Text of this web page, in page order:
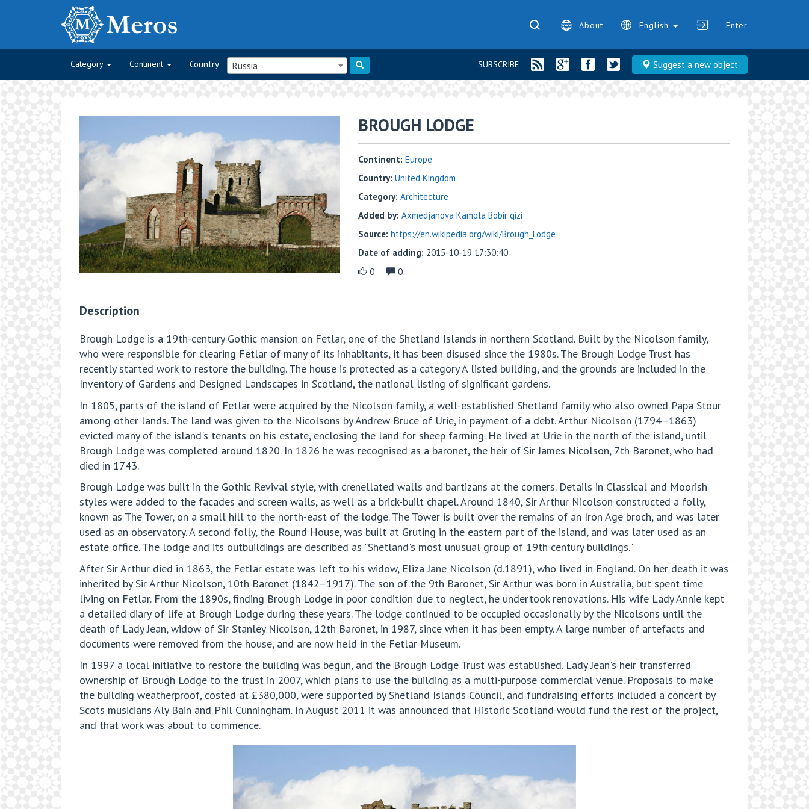
About English Enter
Category Continent Country Russia Suggest a new object
SUBSCRIBE
BROUGH LODGE
Continent: Europe
Country: United Kingdom
Category: Architecture
Added by: Axmedjanova Kamola Bobir qizi
Source: https://en.wikipedia.org/wiki/Brough_Lodge
Date of adding: 2015-10-19 17:30:40
0
0
Description
Brough Lodge is a 19th-century Gothic mansion on Fetlar, one of the Shetland Islands in northern Scotland. Built by the Nicolson family,
who were responsible for clearing Fetlar of many of its inhabitants, it has been disused since the 1980s. The Brough Lodge Trust has
recently started work to restore the building. The house is protected as a category A listed building, and the grounds are included in the
Inventory of Gardens and Designed Landscapes in Scotland, the national listing of significant gardens.
In 1805, parts of the island of Fetlar were acquired by the Nicolson family, a well-established Shetland family who also owned Papa Stour
among other lands. The land was given to the Nicolsons by Andrew Bruce of Urie, in payment of a debt. Arthur Nicolson (1794–1863)
evicted many of the island's tenants on his estate, enclosing the land for sheep farming. He lived at Urie in the north of the island, until
Brough Lodge was completed around 1820. In 1826 he was recognised as a baronet, the heir of Sir James Nicolson, 7th Baronet, who had
died in 1743.
Brough Lodge was built in the Gothic Revival style, with crenellated walls and bartizans at the corners. Details in Classical and Moorish
styles were added to the facades and screen walls, as well as a brick-built chapel. Around 1840, Sir Arthur Nicolson constructed a folly,
known as The Tower, on a small hill to the north-east of the lodge. The Tower is built over the remains of an Iron Age broch, and was later
used as an observatory. A second folly, the Round House, was built at Gruting in the eastern part of the island, and was later used as an
estate office. The lodge and its outbuildings are described as "Shetland's most unusual group of 19th century buildings."
After Sir Arthur died in 1863, the Fetlar estate was left to his widow, Eliza Jane Nicolson (d.1891), who lived in England. On her death it was
inherited by Sir Arthur Nicolson, 10th Baronet (1842–1917). The son of the 9th Baronet, Sir Arthur was born in Australia, but spent time
living on Fetlar. From the 1890s, finding Brough Lodge in poor condition due to neglect, he undertook renovations. His wife Lady Annie kept
a detailed diary of life at Brough Lodge during these years. The lodge continued to be occupied occasionally by the Nicolsons until the
death of Lady Jean, widow of Sir Stanley Nicolson, 12th Baronet, in 1987, since when it has been empty. A large number of artefacts and
documents were removed from the house, and are now held in the Fetlar Museum.
In 1997 a local initiative to restore the building was begun, and the Brough Lodge Trust was established. Lady Jean's heir transferred
ownership of Brough Lodge to the trust in 2007, which plans to use the building as a multi-purpose commercial venue. Proposals to make
the building weatherproof, costed at £380,000, were supported by Shetland Islands Council, and fundraising efforts included a concert by
Scots musicians Aly Bain and Phil Cunningham. In August 2011 it was announced that Historic Scotland would fund the rest of the project,
and that work was about to commence.